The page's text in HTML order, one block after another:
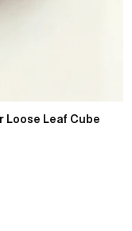
Loose Leaf Cube